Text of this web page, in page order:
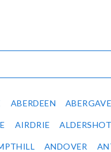
ABERDEEN
AIRDRIE ALDERSHOT
ANDOVER